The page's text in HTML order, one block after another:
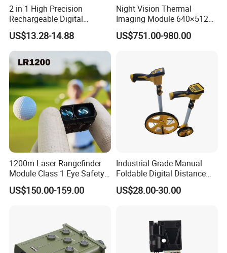
2 in 1 High Precision
Rechargeable Digital
Measuring Tape Laser
Distance Meter
US$13.28-14.88
Night Vision Thermal
Imaging Module 640×512
USB Thermal Camera for
Fpv Drone Applications
US$751.00-980.00
1200m Laser Rangefinder
Module Class 1 Eye Safety
Ttl3.3V Uart for Golf Uav
Handheld Fast Data
US$150.00-159.00
Industrial Grade Manual
Foldable Digital Distance
Measuring Wheel Meter
OEM ODM
US$28.00-30.00